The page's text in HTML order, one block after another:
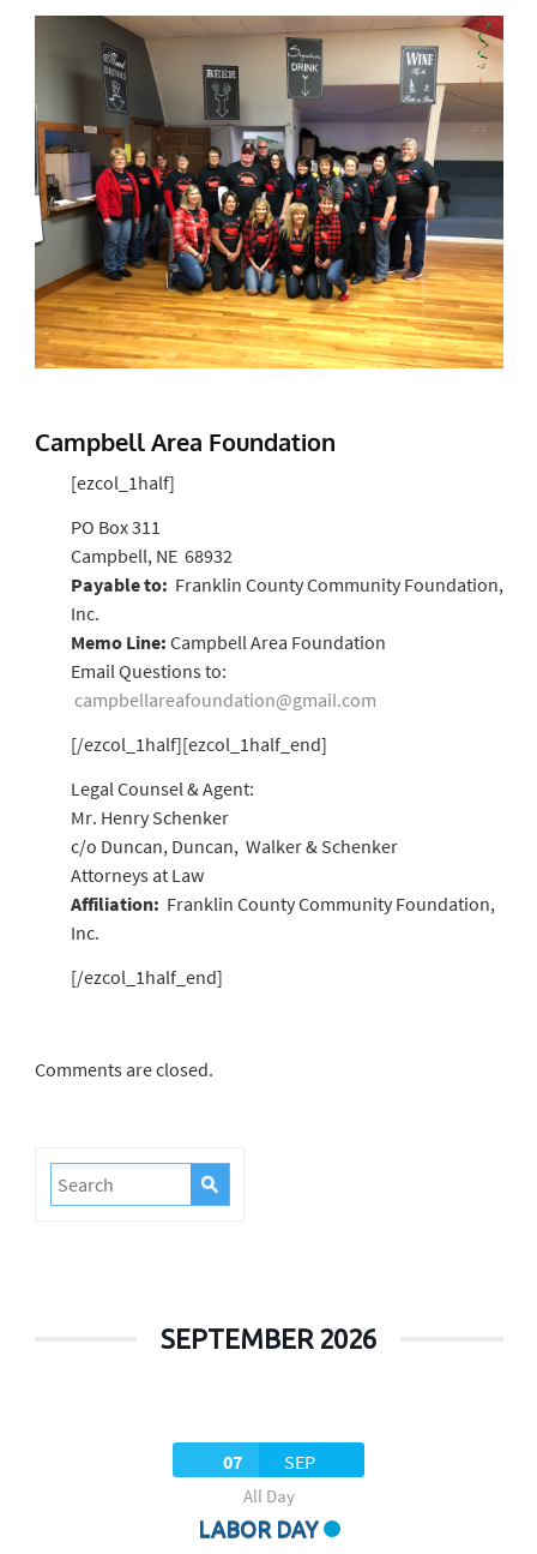
Campbell Area Foundation
[ezcol_1half]
PO Box 311
Campbell, NE 68932
Payable to: Franklin County Community Foundation,
Inc.
Memo Line: Campbell Area Foundation
Email Questions to:
campbellareafoundation@gmail.com
[/ezcol_1half][ezcol_1half_end]
Legal Counsel & Agent:
Mr. Henry Schenker
c/o Duncan, Duncan, Walker & Schenker
Attorneys at Law
Affiliation: Franklin County Community Foundation,
Inc.
[/ezcol_1half_end]
Comments are closed.
SEPTEMBER 2026
07 SEP
All Day
LABOR DAY